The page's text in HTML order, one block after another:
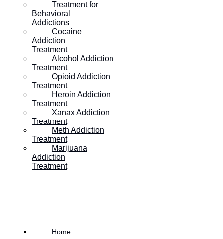
Treatment for
Behavioral
Addictions
Cocaine
Addiction
Treatment
Alcohol Addiction
Treatment
Opioid Addiction
Treatment
Heroin Addiction
Treatment
Xanax Addiction
Treatment
Meth Addiction
Treatment
Marijuana
Addiction
Treatment
Home
HOME WHAT TO EXPECT DETOXING FROM HEROIN
What To Expect Detoxing
From Heroin